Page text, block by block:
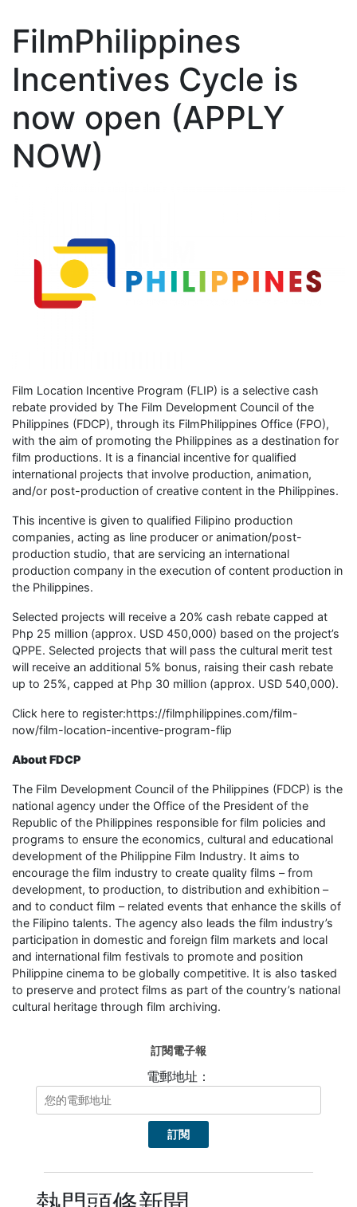
FilmPhilippines
Incentives Cycle is
now open (APPLY
NOW)
Film Location Incentive Program (FLIP) is a selective cash
rebate provided by The Film Development Council of the
Philippines (FDCP), through its FilmPhilippines Office (FPO),
with the aim of promoting the Philippines as a destination for
film productions. It is a financial incentive for qualified
international projects that involve production, animation,
and/or post-production of creative content in the Philippines.
This incentive is given to qualified Filipino production
companies, acting as line producer or animation/post-
production studio, that are servicing an international
production company in the execution of content production in
the Philippines.
Selected projects will receive a 20% cash rebate capped at
Php 25 million (approx. USD 450,000) based on the project’s
QPPE. Selected projects that will pass the cultural merit test
will receive an additional 5% bonus, raising their cash rebate
up to 25%, capped at Php 30 million (approx. USD 540,000).
Click here to register:https://filmphilippines.com/film-
now/film-location-incentive-program-flip
AboutFDCP
The Film Development Council of the Philippines (FDCP) is the
national agency under the Office of the President of the
Republic of the Philippines responsible for film policies and
programs to ensure the economics, cultural and educational
development of the Philippine Film Industry. It aims to
encourage the film industry to create quality films – from
development, to production, to distribution and exhibition –
and to conduct film – related events that enhance the skills of
the Filipino talents. The agency also leads the film industry’s
participation in domestic and foreign film markets and local
and international film festivals to promote and position
Philippine cinema to be globally competitive. It is also tasked
to preserve and protect films as part of the country’s national
cultural heritage through film archiving.
訂閱電子報
電郵地址：